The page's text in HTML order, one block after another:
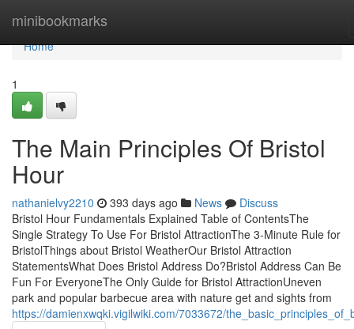
minibookmarks
Home
Home
1
The Main Principles Of Bristol
Hour
nathanielvy2210 393 days ago News
Discuss
Bristol Hour Fundamentals Explained Table of ContentsThe
Single Strategy To Use For Bristol AttractionThe 3-Minute Rule for
BristolThings about Bristol WeatherOur Bristol Attraction
StatementsWhat Does Bristol Address Do?Bristol Address Can Be
Fun For EveryoneThe Only Guide for Bristol AttractionUneven
park and popular barbecue area with nature get and sights from
https://damienxwqki.vigilwiki.com/7033672/